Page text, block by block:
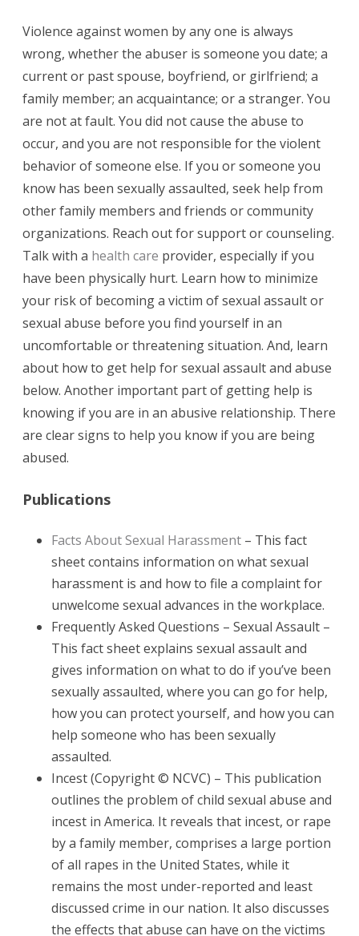
Violence against women by any one is always
wrong, whether the abuser is someone you date; a
current or past spouse, boyfriend, or girlfriend; a
family member; an acquaintance; or a stranger. You
are not at fault. You did not cause the abuse to
occur, and you are not responsible for the violent
behavior of someone else. If you or someone you
know has been sexually assaulted, seek help from
other family members and friends or community
organizations. Reach out for support or counseling.
Talk with a health care provider, especially if you
have been physically hurt. Learn how to minimize
your risk of becoming a victim of sexual assault or
sexual abuse before you find yourself in an
uncomfortable or threatening situation. And, learn
about how to get help for sexual assault and abuse
below. Another important part of getting help is
knowing if you are in an abusive relationship. There
are clear signs to help you know if you are being
abused.
Publications
Facts About Sexual Harassment – This fact
sheet contains information on what sexual
harassment is and how to file a complaint for
unwelcome sexual advances in the workplace.
Frequently Asked Questions – Sexual Assault –
This fact sheet explains sexual assault and
gives information on what to do if you’ve been
sexually assaulted, where you can go for help,
how you can protect yourself, and how you can
help someone who has been sexually
assaulted.
Incest (Copyright © NCVC) – This publication
outlines the problem of child sexual abuse and
incest in America. It reveals that incest, or rape
by a family member, comprises a large portion
of all rapes in the United States, while it
remains the most under-reported and least
discussed crime in our nation. It also discusses
the effects that abuse can have on the victims